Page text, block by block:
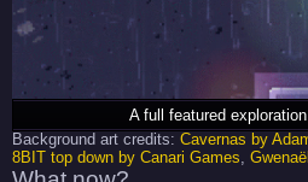
A full featured
Background art credits: Cavernas by
8BIT top down by Canari Games,